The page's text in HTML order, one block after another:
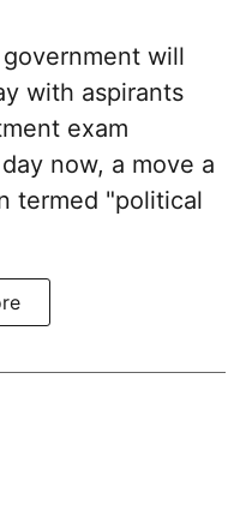
will
with aspirants
exam
now, a move a
termed "political